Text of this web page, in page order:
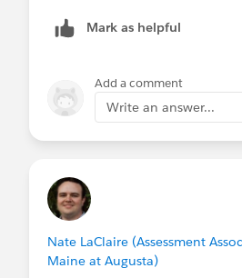
Mark as helpful
Add a comment
Write an answer...
Nate LaClaire (Assessment
Maine at Augusta)